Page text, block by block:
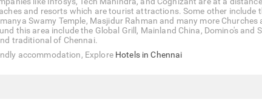
and resorts which are tourist attractions. Some other include
Swamy Temple, Masjidur Rahman and many more
this area include the Global Grill, Mainland China, Domino's and
traditional of Chennai.
accommodation, Explore Hotels in Chennai